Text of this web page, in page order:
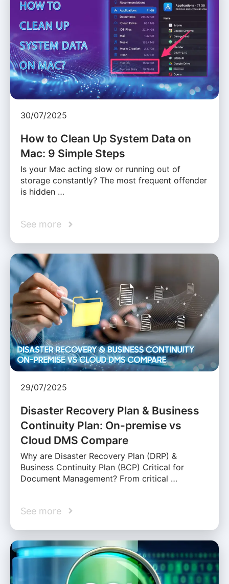
30/07/2025
How to Clean Up System Data on
Mac: 9 Simple Steps
Is your Mac acting slow or running out of
storage constantly? The most frequent offender
is hidden …
See more
29/07/2025
Disaster Recovery Plan & Business
Continuity Plan: On-premise vs
Cloud DMS Compare
Why are Disaster Recovery Plan (DRP) &
Business Continuity Plan (BCP) Critical for
Document Management? From critical …
See more